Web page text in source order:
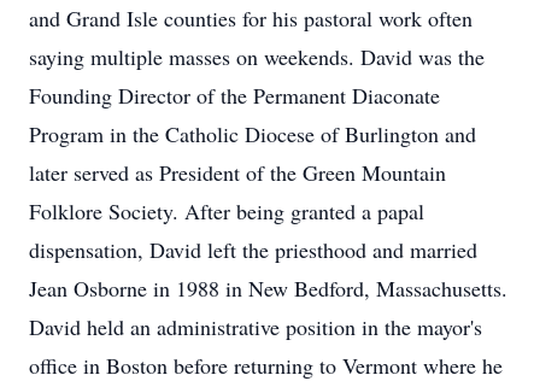
and Grand Isle counties for his pastoral work often
saying multiple masses on weekends. David was the
Founding Director of the Permanent Diaconate
Program in the Catholic Diocese of Burlington and
later served as President of the Green Mountain
Folklore Society. After being granted a papal
dispensation, David left the priesthood and married
Jean Osborne in 1988 in New Bedford, Massachusetts.
David held an administrative position in the mayor's
office in Boston before returning to Vermont where he